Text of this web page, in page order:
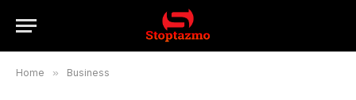
Home » Business